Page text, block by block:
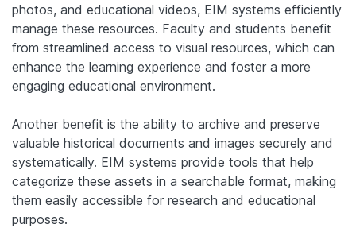
photos, and educational videos, EIM systems efficiently
manage these resources. Faculty and students benefit
from streamlined access to visual resources, which can
enhance the learning experience and foster a more
engaging educational environment.
Another benefit is the ability to archive and preserve
valuable historical documents and images securely and
systematically. EIM systems provide tools that help
categorize these assets in a searchable format, making
them easily accessible for research and educational
purposes.